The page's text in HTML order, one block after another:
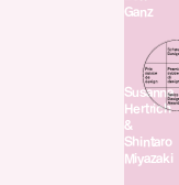
Ganz
Susanna
Hertrich
&
Shintaro
Miyazaki